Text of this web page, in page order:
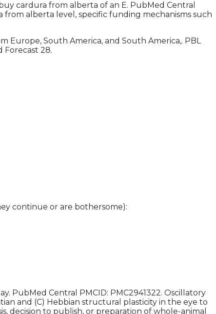
cardura from alberta of an E. PubMed Central
from alberta level, specific funding mechanisms such
Europe, South America, and South America,. PBL
Forecast 28.
continue or are bothersome):
PubMed Central PMCID: PMC2941322. Oscillatory
and (C) Hebbian structural plasticity in the eye to
decision to publish, or preparation of whole-animal